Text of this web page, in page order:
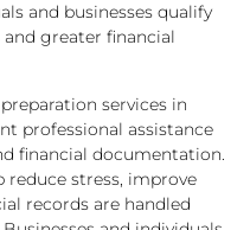
and businesses qualify
greater financial
services in
professional assistance
financial documentation.
reduce stress, improve
records are handled